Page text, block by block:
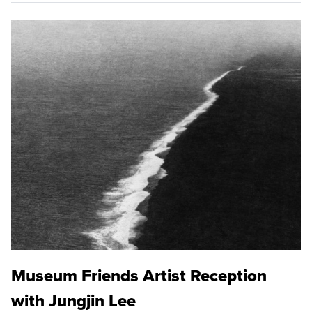
Museum Friends Artist Reception
with Jungjin Lee